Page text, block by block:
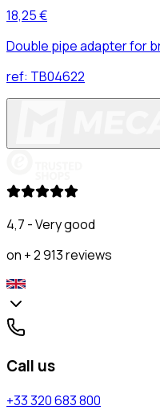
18,25 €
Double pipe adapter for
ref: TB04622
4,7 - Very good
on + 2 913 reviews
Call us
+33 320 683 800